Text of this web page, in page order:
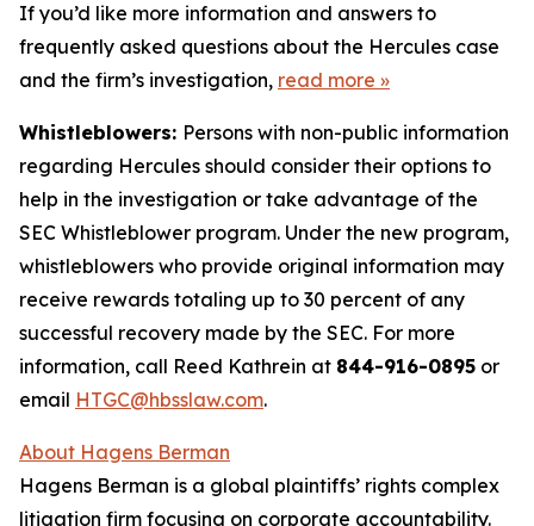
If you’d like more information and answers to
frequently asked questions about the Hercules case
and the firm’s investigation, read more »
Whistleblowers: Persons with non-public information
regarding Hercules should consider their options to
help in the investigation or take advantage of the
SEC Whistleblower program. Under the new program,
whistleblowers who provide original information may
receive rewards totaling up to 30 percent of any
successful recovery made by the SEC. For more
information, call Reed Kathrein at 844-916-0895 or
email HTGC@hbsslaw.com.
About Hagens Berman
Hagens Berman is a global plaintiffs’ rights complex
litigation firm focusing on corporate accountability.